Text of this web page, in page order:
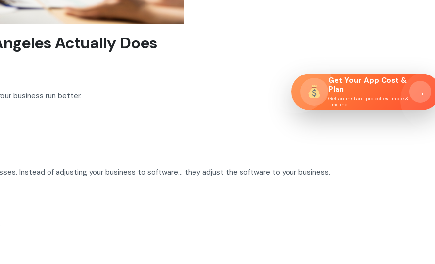
Actually Does
business run better.
Instead of adjusting your business to software… they adjust the software to your business.
Get Your App Cost &
Plan
Get an instant project estimate &
timeline
→